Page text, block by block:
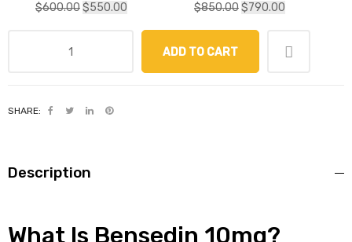
$600.00$550.00 $850.00$790.00
ADD TO CART
SHARE:
Description
What Is Bensedin 10mg?